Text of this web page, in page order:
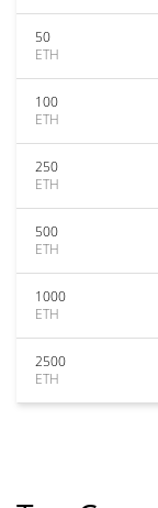
50
ETH
100
ETH
250
ETH
500
ETH
1000
ETH
2500
ETH